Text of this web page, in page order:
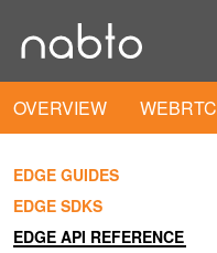
OVERVIEW WEBRTC
EDGE GUIDES
EDGE SDKS
EDGE API REFERENCE